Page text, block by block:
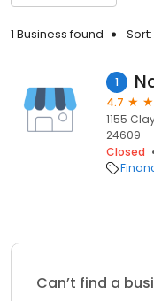
1 Business found Sort:
1
4.7
1155
24609
Closed
Can’t find a